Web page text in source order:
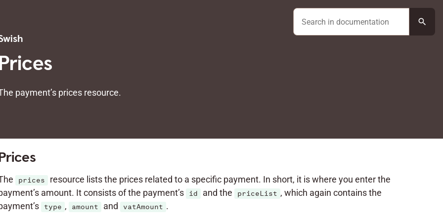
search
payment’s prices resource.
prices
resource lists the prices related to a specific payment. In short, it is where you enter the
amount. It consists of the payment’s
id and the priceList , which again contains the
type , amount and vatAmount .